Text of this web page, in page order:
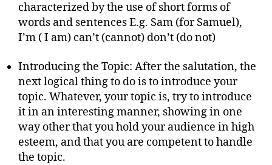
characterized by the use of short forms of
words and sentences E.g. Sam (for Samuel),
I’m ( I am) can’t (cannot) don’t (do not)
Introducing the Topic: After the salutation, the
next logical thing to do is to introduce your
topic. Whatever, your topic is, try to introduce
it in an interesting manner, showing in one
way other that you hold your audience in high
esteem, and that you are competent to handle
the topic.